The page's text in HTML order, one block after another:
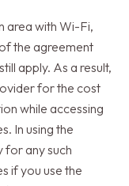
area with Wi-Fi,
the agreement
apply. As a result,
for the cost
while accessing
In using the
for any such
if you use the